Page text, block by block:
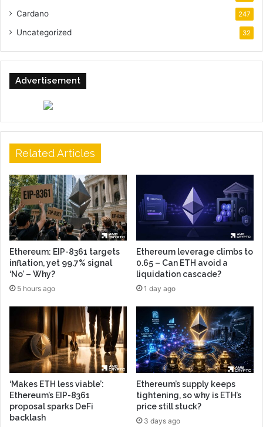
Cardano 247
Uncategorized 32
Advertisement
Related Articles
Ethereum: EIP-8361 targets
inflation, yet 99.7% signal
‘No’ – Why?
5 hours ago
Ethereum leverage climbs to
0.65 – Can ETH avoid a
liquidation cascade?
1 day ago
‘Makes ETH less viable’:
Ethereum’s EIP-8361
proposal sparks DeFi
backlash
Ethereum’s supply keeps
tightening, so why is ETH’s
price still stuck?
3 days ago